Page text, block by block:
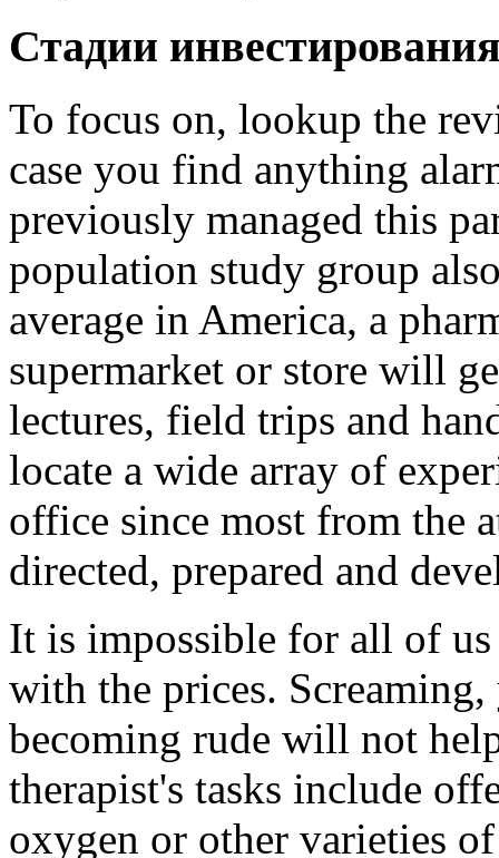
Стадии
To focus on, lookup the
case you find anything
previously managed this
population study group
average in America, a
supermarket or store will
lectures, field trips and
locate a wide array of
office since most from the
directed, prepared and
It is impossible for all of
with the prices.
becoming rude will not
therapist's tasks include
oxygen or other varieties